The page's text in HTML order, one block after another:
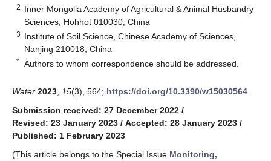
2 Inner Mongolia Academy of Agricultural & Animal Husbandry
Sciences, Hohhot 010030, China
3 Institute of Soil Science, Chinese Academy of Sciences,
Nanjing 210018, China
* Authors to whom correspondence should be addressed.
Water 2023 15(3), 564; https://doi.org/10.3390/w15030564
Submission received: 27 December 2022 /
Revised: 23 January 2023 / Accepted: 28 January 2023 /
Published: 1 February 2023
(This article belongs to the Special Issue Monitoring,